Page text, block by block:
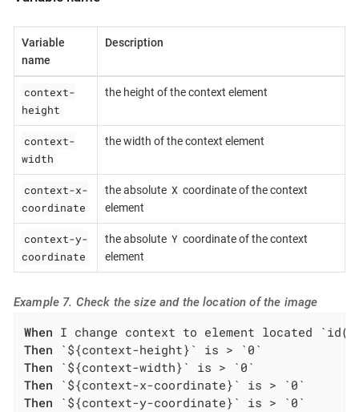
Variable
name
Description
context-
height
the height of the context element
context-
width
the width of the context element
context-x-
coordinate
the absolute X coordinate of the context
element
context-y-
coordinate
the absolute Y coordinate of the context
element
Example 7. Check the size and the location of the image
When
Then
Then
Then
Then `${context-y-coordinate}` is > `0`